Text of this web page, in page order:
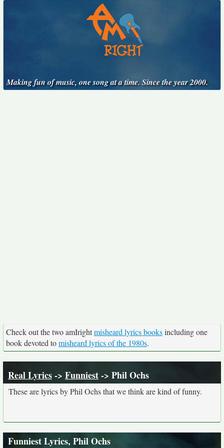
Making fun of music, one song at a time. Since the year 2000.
Check out the two amIrightmisheard lyrics booksincluding one
book devoted tomisheard lyrics of the 1980s.
Real Lyrics-> Funniest-> Phil Ochs
These are lyrics by Phil Ochs that we think are kind of funny.
Funniest Lyrics, Phil Ochs